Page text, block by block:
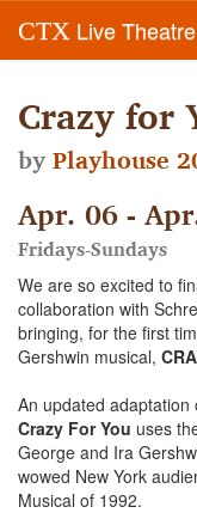
CTX Live Theatre
Crazy for
byPlayhouse
Apr. 06 -
Fridays-Sundays
We are so excited to
collaboration with
bringing, for the first
Gershwin musical,
An updated adaptation
Crazy For You uses
George and Ira
wowed New York
Musical of 1992.